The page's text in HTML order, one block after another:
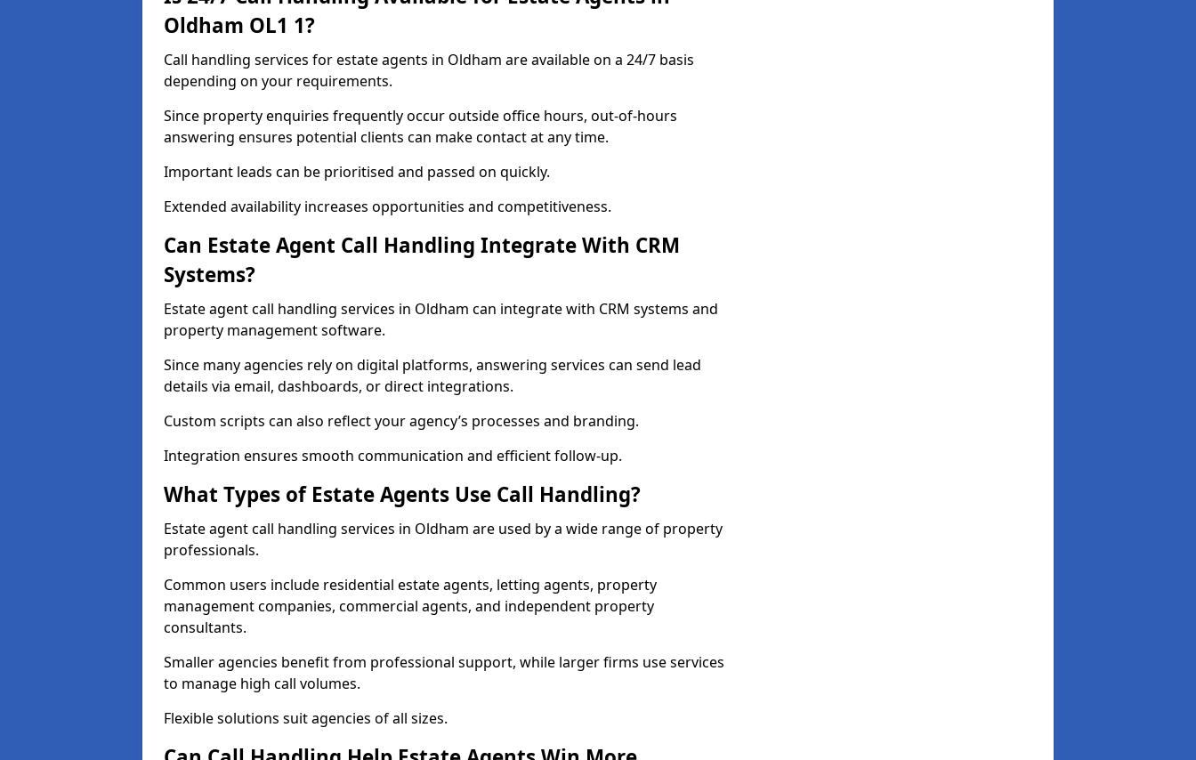
Oldham OL1 1?
Call handling services for estate agents in Oldham are available on a 24/7 basis
depending on your requirements.
Since property enquiries frequently occur outside office hours, out-of-hours
answering ensures potential clients can make contact at any time.
Important leads can be prioritised and passed on quickly.
Extended availability increases opportunities and competitiveness.
Can Estate Agent Call Handling Integrate With CRM
Systems?
Estate agent call handling services in Oldham can integrate with CRM systems and
property management software.
Since many agencies rely on digital platforms, answering services can send lead
details via email, dashboards, or direct integrations.
Custom scripts can also reflect your agency’s processes and branding.
Integration ensures smooth communication and efficient follow-up.
What Types of Estate Agents Use Call Handling?
Estate agent call handling services in Oldham are used by a wide range of property
professionals.
Common users include residential estate agents, letting agents, property
management companies, commercial agents, and independent property
consultants.
Smaller agencies benefit from professional support, while larger firms use services
to manage high call volumes.
Flexible solutions suit agencies of all sizes.